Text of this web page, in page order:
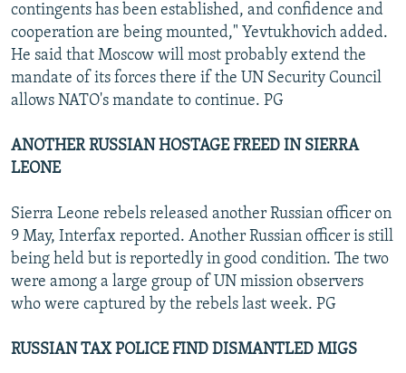
contingents has been established, and confidence and
cooperation are being mounted," Yevtukhovich added.
He said that Moscow will most probably extend the
mandate of its forces there if the UN Security Council
allows NATO's mandate to continue. PG
ANOTHER RUSSIAN HOSTAGE FREED IN SIERRA
LEONE
Sierra Leone rebels released another Russian officer on
9 May, Interfax reported. Another Russian officer is still
being held but is reportedly in good condition. The two
were among a large group of UN mission observers
who were captured by the rebels last week. PG
RUSSIAN TAX POLICE FIND DISMANTLED MIGS